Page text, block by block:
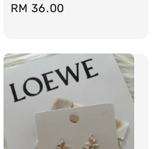
Regular
RM 36.00